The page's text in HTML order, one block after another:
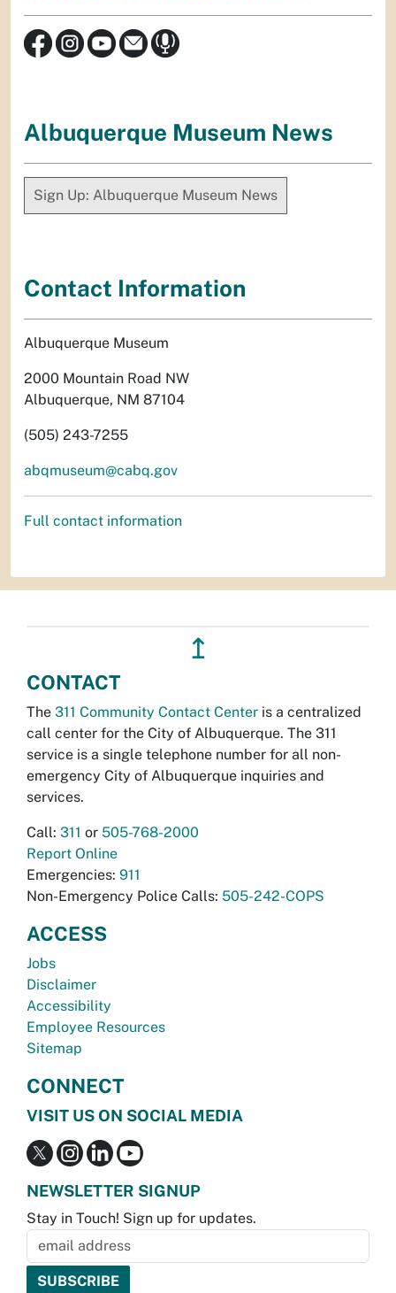
Albuquerque Museum News
Sign Up: Albuquerque Museum News
Contact Information
Albuquerque Museum
2000 Mountain Road NW
Albuquerque, NM 87104
(505) 243-7255
abqmuseum@cabq.gov
Full contact information
↥
CONTACT
The 311 Community Contact Center is a centralized
call center for the City of Albuquerque. The 311
service is a single telephone number for all non-
emergency City of Albuquerque inquiries and
services.
Call: 311 or 505-768-2000
Report Online
Emergencies: 911
Non-Emergency Police Calls: 505-242-COPS
ACCESS
Jobs
Disclaimer
Accessibility
Employee Resources
Sitemap
CONNECT
VISIT US ON SOCIAL MEDIA
NEWSLETTER SIGNUP
Stay in Touch! Sign up for updates.